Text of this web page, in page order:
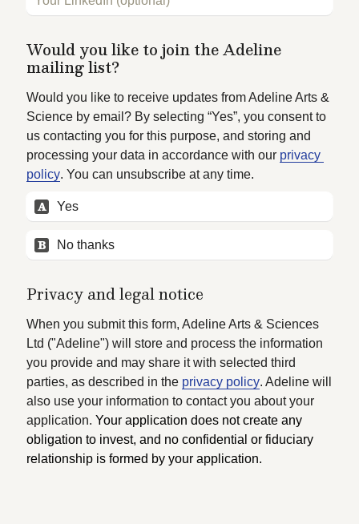
Would you like to join the Adeline
mailing list?
Would you like to receive updates from Adeline Arts &
Science by email? By selecting “Yes”, you consent to
us contacting you for this purpose, and storing and
processing your data in accordance with our privacy
policy. You can unsubscribe at any time.
A Yes
B No thanks
Privacy and legal notice
When you submit this form, Adeline Arts & Sciences
Ltd ("Adeline") will store and process the information
you provide and may share it with selected third
parties, as described in the privacy policy. Adeline will
also use your information to contact you about your
application. Your application does not create any
obligation to invest, and no confidential or fiduciary
relationship is formed by your application.